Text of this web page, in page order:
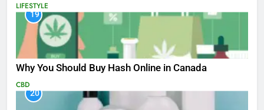
LIFESTYLE
19
Why You Should Buy Hash Online in Canada
CBD
20